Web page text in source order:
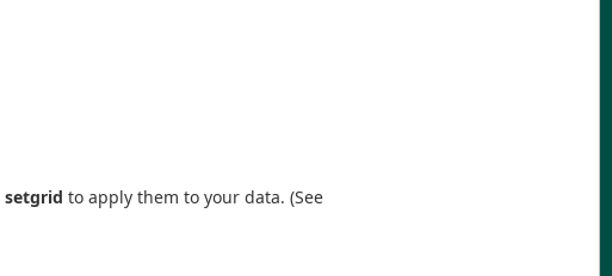
setgrid to apply them to your data. (See